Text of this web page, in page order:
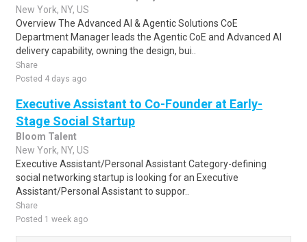
New York, NY, US
Overview The Advanced AI & Agentic Solutions CoE
Department Manager leads the Agentic CoE and Advanced AI
delivery capability, owning the design, bui..
Share
Posted 4 days ago
Executive Assistant to Co-Founder at Early-
Stage Social Startup
Bloom Talent
New York, NY, US
Executive Assistant/Personal Assistant Category-defining
social networking startup is looking for an Executive
Assistant/Personal Assistant to suppor..
Share
Posted 1 week ago